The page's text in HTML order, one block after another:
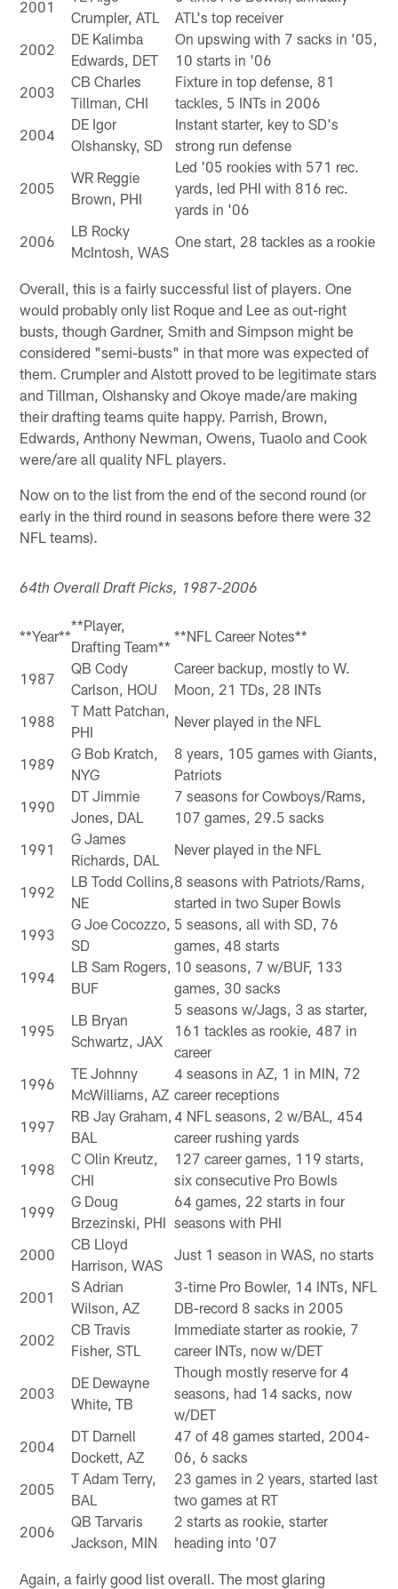
2001
Crumpler, ATL
ATL's top receiver
2002
DE Kalimba
Edwards, DET
On upswing with 7 sacks in '05,
10 starts in '06
2003
CB Charles
Tillman, CHI
Fixture in top defense, 81
tackles, 5 INTs in 2006
2004
DE Igor
Olshansky, SD
Instant starter, key to SD's
strong run defense
2005
WR Reggie
Brown, PHI
Led '05 rookies with 571 rec.
yards, led PHI with 816 rec.
yards in '06
2006
LB Rocky
McIntosh, WAS
One start, 28 tackles as a rookie
Overall, this is a fairly successful list of players. One
would probably only list Roque and Lee as out-right
busts, though Gardner, Smith and Simpson might be
considered "semi-busts" in that more was expected of
them. Crumpler and Alstott proved to be legitimate stars
and Tillman, Olshansky and Okoye made/are making
their drafting teams quite happy. Parrish, Brown,
Edwards, Anthony Newman, Owens, Tuaolo and Cook
were/are all quality NFL players.
Now on to the list from the end of the second round (or
early in the third round in seasons before there were 32
NFL teams).
64th Overall Draft Picks, 1987-2006
**Year**
**Player,
Drafting Team**
**NFL Career Notes**
1987
QB Cody
Carlson, HOU
Career backup, mostly to W.
Moon, 21 TDs, 28 INTs
1988
T Matt Patchan,
PHI
Never played in the NFL
1989
G Bob Kratch,
NYG
8 years, 105 games with Giants,
Patriots
1990
DT Jimmie
Jones, DAL
7 seasons for Cowboys/Rams,
107 games, 29.5 sacks
1991
G James
Richards, DAL
Never played in the NFL
1992
LB Todd Collins,
NE
8 seasons with Patriots/Rams,
started in two Super Bowls
1993
G Joe Cocozzo,
SD
5 seasons, all with SD, 76
games, 48 starts
1994
LB Sam Rogers,
BUF
10 seasons, 7 w/BUF, 133
games, 30 sacks
1995
LB Bryan
Schwartz, JAX
5 seasons w/Jags, 3 as starter,
161 tackles as rookie, 487 in
career
1996
TE Johnny
McWilliams, AZ
4 seasons in AZ, 1 in MIN, 72
career receptions
1997
RB Jay Graham,
BAL
4 NFL seasons, 2 w/BAL, 454
career rushing yards
1998
C Olin Kreutz,
CHI
127 career games, 119 starts,
six consecutive Pro Bowls
1999
G Doug
Brzezinski, PHI
64 games, 22 starts in four
seasons with PHI
2000
CB Lloyd
Harrison, WAS
Just 1 season in WAS, no starts
2001
S Adrian
Wilson, AZ
3-time Pro Bowler, 14 INTs, NFL
DB-record 8 sacks in 2005
2002
CB Travis
Fisher, STL
Immediate starter as rookie, 7
career INTs, now w/DET
2003
DE Dewayne
White, TB
Though mostly reserve for 4
seasons, had 14 sacks, now
w/DET
2004
DT Darnell
Dockett, AZ
47 of 48 games started, 2004-
06, 6 sacks
2005
T Adam Terry,
BAL
23 games in 2 years, started last
two games at RT
2006
QB Tarvaris
Jackson, MIN
2 starts as rookie, starter
heading into '07
Again, a fairly good list overall. The most glaring